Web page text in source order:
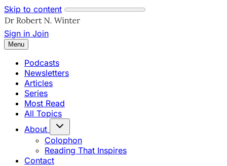
Skip to content
Sign in Join
Menu
Podcasts
Newsletters
Articles
Series
Most Read
All Topics
About
Colophon
Reading That Inspires
Contact